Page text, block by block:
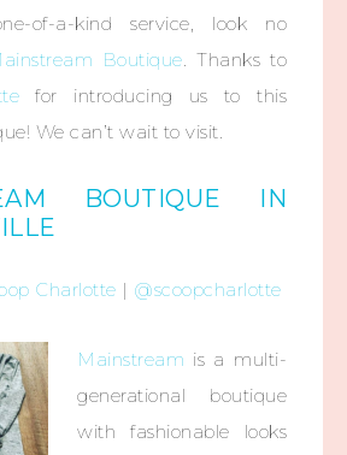
of-a-kind service, look no
Boutique. Thanks to
for introducing us to this
We can’t wait to visit.
BOUTIQUE IN
Charlotte | @scoopcharlotte
Mainstream is a multi-
generational boutique
with fashionable looks